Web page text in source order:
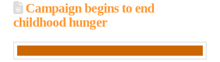
Campaign begins to end
childhood hunger